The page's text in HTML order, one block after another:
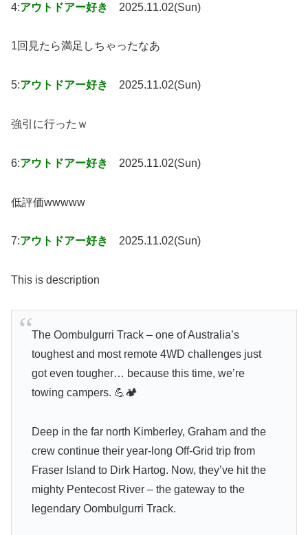
4:アウトドアー好き 2025.11.02(Sun)
1回見たら満足しちゃったなあ
5:アウトドアー好き 2025.11.02(Sun)
強引に行ったｗ
6:アウトドアー好き 2025.11.02(Sun)
低評価wwwww
7:アウトドアー好き 2025.11.02(Sun)
This is description
The Oombulgurri Track – one of Australia’s
toughest and most remote 4WD challenges just
got even tougher… because this time, we’re
towing campers. 💪🏕️
Deep in the far north Kimberley, Graham and the
crew continue their year-long Off-Grid trip from
Fraser Island to Dirk Hartog. Now, they’ve hit the
mighty Pentecost River – the gateway to the
legendary Oombulgurri Track.